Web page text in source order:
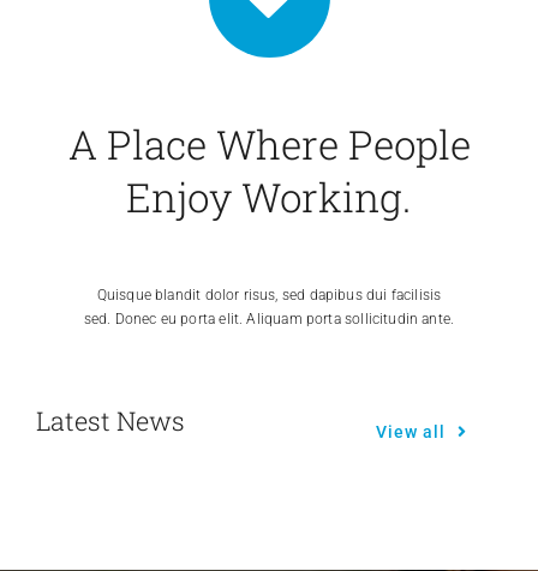
A Place Where People
Enjoy Working.
Quisque blandit dolor risus, sed dapibus dui facilisis
sed. Donec eu porta elit. Aliquam porta sollicitudin ante.
Latest News View all